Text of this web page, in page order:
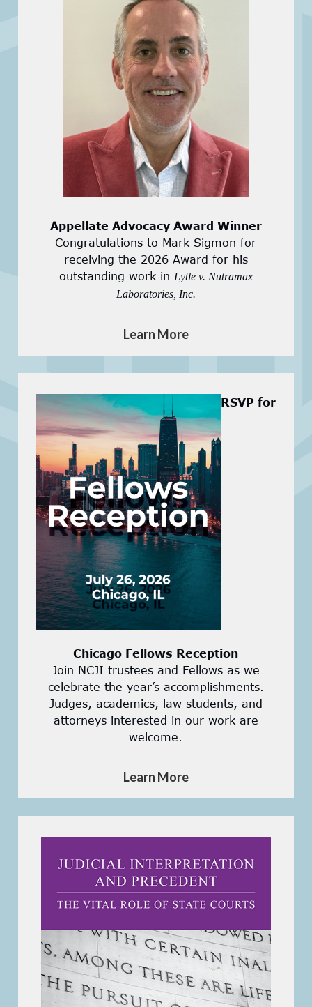
Appellate Advocacy Award Winner
Congratulations to Mark Sigmon for
receiving the 2026 Award for his
outstanding work in Lytle v. Nutramax
Laboratories, Inc.
Learn More
RSVP for
Chicago Fellows Reception
Join NCJI trustees and Fellows as we
celebrate the year’s accomplishments.
Judges, academics, law students, and
attorneys interested in our work are
welcome.
Learn More